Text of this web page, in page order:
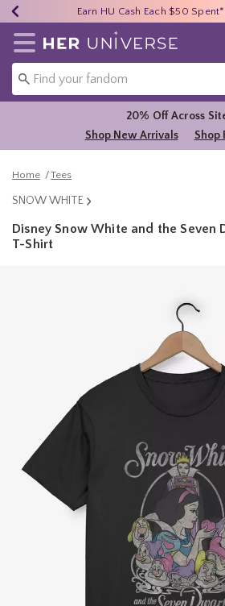
40% - 70% Off Clearance*
Earn HU Cash Each $50 Spent*
Free Shipping Over $75*
Redirect to Her Universe Home
20% Off Across
Shop New Arrivals
Shop
Home Tees
SNOW WHITE
Disney Snow White and the Seven
T-Shirt